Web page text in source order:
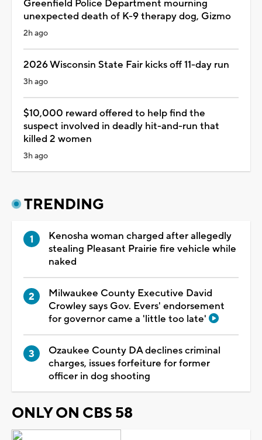
Greenfield Police Department mourning
unexpected death of K-9 therapy dog, Gizmo
2h ago
2026 Wisconsin State Fair kicks off 11-day run
3h ago
$10,000 reward offered to help find the
suspect involved in deadly hit-and-run that
killed 2 women
3h ago
TRENDING
Kenosha woman charged after allegedly
stealing Pleasant Prairie fire vehicle while
naked
Milwaukee County Executive David
Crowley says Gov. Evers' endorsement
for governor came a 'little too late'
Ozaukee County DA declines criminal
charges, issues forfeiture for former
officer in dog shooting
ONLY ON CBS 58